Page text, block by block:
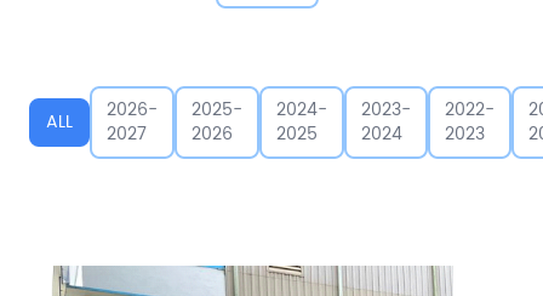
ALL
2026-
2027
2025-
2026
2024-
2025
2023-
2024
2022-
2023